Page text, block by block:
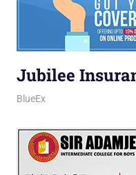
Jubilee
March 12, 2026
jani
BlueEx